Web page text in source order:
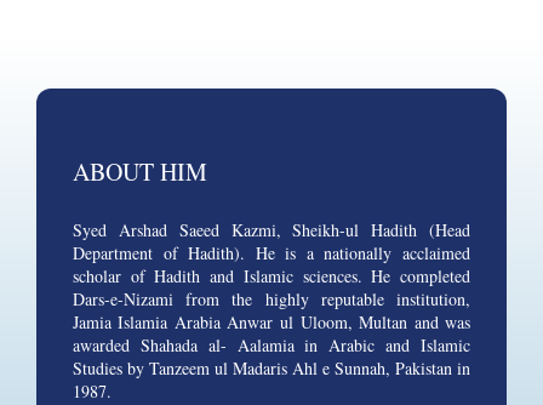
ABOUT HIM
Syed Arshad Saeed Kazmi, Sheikh-ul Hadith (Head
Department of Hadith). He is a nationally acclaimed
scholar of Hadith and Islamic sciences. He completed
Dars-e-Nizami from the highly reputable institution,
Jamia Islamia Arabia Anwar ul Uloom, Multan and was
awarded Shahada al- Aalamia in Arabic and Islamic
Studies by Tanzeem ul Madaris Ahl e Sunnah, Pakistan in
1987.